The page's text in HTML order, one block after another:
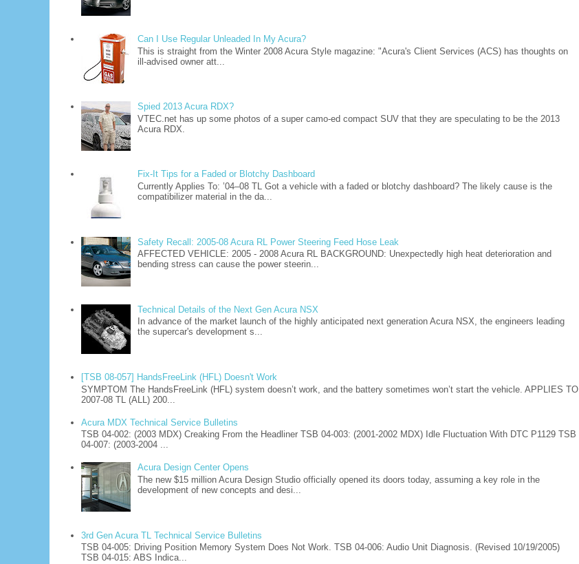
Can I Use Regular Unleaded In My Acura?
This is straight from the Winter 2008 Acura Style magazine: "Acura's Client Services (ACS) has thoughts on
ill-advised owner att...
Spied 2013 Acura RDX?
VTEC.net has up some photos of a super camo-ed compact SUV that they are speculating to be the 2013
Acura RDX.
Fix-It Tips for a Faded or Blotchy Dashboard
Currently Applies To: ’04–08 TL Got a vehicle with a faded or blotchy dashboard? The likely cause is the
compatibilizer material in the da...
Safety Recall: 2005-08 Acura RL Power Steering Feed Hose Leak
AFFECTED VEHICLE: 2005 - 2008 Acura RL BACKGROUND: Unexpectedly high heat deterioration and
bending stress can cause the power steerin...
Technical Details of the Next Gen Acura NSX
In advance of the market launch of the highly anticipated next generation Acura NSX, the engineers leading
the supercar's development s...
[TSB 08-057] HandsFreeLink (HFL) Doesn't Work
SYMPTOM The HandsFreeLink (HFL) system doesn’t work, and the battery sometimes won’t start the vehicle. APPLIES TO
2007-08 TL (ALL) 200...
Acura MDX Technical Service Bulletins
TSB 04-002: (2003 MDX) Creaking From the Headliner TSB 04-003: (2001-2002 MDX) Idle Fluctuation With DTC P1129 TSB
04-007: (2003-2004 ...
Acura Design Center Opens
The new $15 million Acura Design Studio officially opened its doors today, assuming a key role in the
development of new concepts and desi...
3rd Gen Acura TL Technical Service Bulletins
TSB 04-005: Driving Position Memory System Does Not Work. TSB 04-006: Audio Unit Diagnosis. (Revised 10/19/2005)
TSB 04-015: ABS Indica...